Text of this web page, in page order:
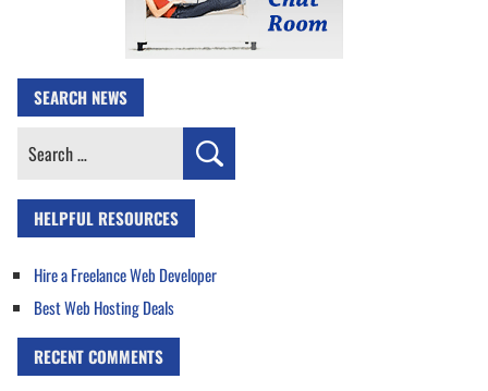
SEARCH NEWS
Search
HELPFUL RESOURCES
Hire a Freelance Web Developer
Best Web Hosting Deals
RECENT COMMENTS